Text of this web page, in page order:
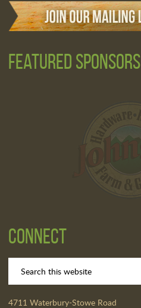
Featured Sponsors
Connect
4711 Waterbury-Stowe Road